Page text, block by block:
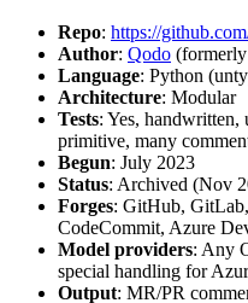
Repo: https://
Author: Qodo
Language: Python
Architecture: Modular
Tests: Yes, handwritten,
primitive, many
Begun: July 2023
Status: Archived (Nov
Forges: GitHub,
CodeCommit, Azure
Model providers: Any
special handling for
Output: MR/PR